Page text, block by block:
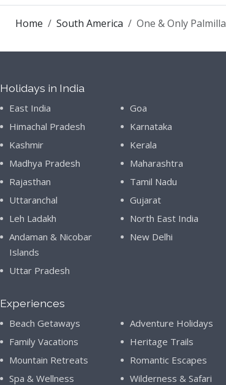
Home South America One & Only Palmilla
Holidays in India
East India
Goa
Himachal Pradesh
Karnataka
Kashmir
Kerala
Madhya Pradesh
Maharashtra
Rajasthan
Tamil Nadu
Uttaranchal
Gujarat
Leh Ladakh
North East India
Andaman & Nicobar
Islands
New Delhi
Uttar Pradesh
Experiences
Beach Getaways
Adventure Holidays
Family Vacations
Heritage Trails
Mountain Retreats
Romantic Escapes
Spa & Wellness
Wilderness & Safari